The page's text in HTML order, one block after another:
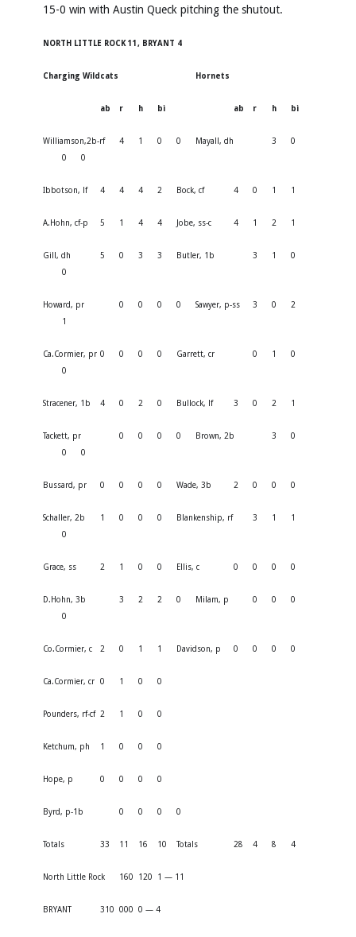
15-0 win with Austin Queck pitching the shutout.
NORTH LITTLE ROCK 11, BRYANT 4
Charging Wildcats Hornets
ab r h bi ab r h bi
Williamson,2b-rf 4 1 0 0 Mayall, dh 3
0
0
0
Ibbotson, lf 4 4 4 2 Bock, cf 4 0 1 1
A.Hohn, cf-p 5 1 4 4 Jobe, ss-c 4 1 2 1
Gill, dh 5 0 3 3 Butler, 1b 3 1
0
0
Howard, pr 0 0 0 0 Sawyer, p-ss 3 0
2
1
Ca.Cormier, pr 0 0 0 0 Garrett, cr 0 1
0
0
Stracener, 1b 4 0 2 0 Bullock, lf 3 0 2 1
Tackett, pr 0 0 0 0 Brown, 2b 3
0
0
0
Bussard, pr 0 0 0 0 Wade, 3b 2 0 0 0
Schaller, 2b 1 0 0 0 Blankenship, rf 3 1
1
0
Grace, ss 2 1 0 0 Ellis, c 0 0 0 0
D.Hohn, 3b 3 2 2 0 Milam, p 0 0
0
0
Co.Cormier, c 2 0 1 1 Davidson, p 0 0 0 0
Ca.Cormier, cr 0 1 0 0
Pounders, rf-cf 2 1 0 0
Ketchum, ph 1 0 0 0
Hope, p 0 0 0 0
Byrd, p-1b 0 0 0 0
Totals 33 11 16 10 Totals 28 4 8 4
North Little Rock 160 120 1 — 11
BRYANT 310 000 0 — 4